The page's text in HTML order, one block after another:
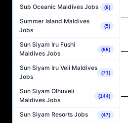
Sub Oceanic Maldives Jobs (6)
Summer Island Maldives
Jobs
(5)
Sun Siyam Iru Fushi
Maldives Jobs
(66)
Sun Siyam Iru Veli Maldives
Jobs
(71)
Sun Siyam Olhuveli
Maldives Jobs
(144)
Sun Siyam Resorts Jobs (47)